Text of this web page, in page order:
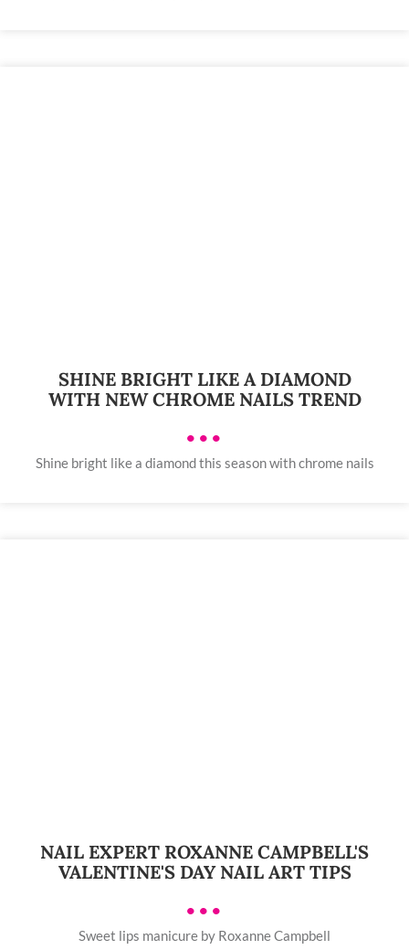
SHINE BRIGHT LIKE A DIAMOND
WITH NEW CHROME NAILS TREND
•••
Shine bright like a diamond this season with chrome nails
NAIL EXPERT ROXANNE CAMPBELL'S
VALENTINE'S DAY NAIL ART TIPS
•••
Sweet lips manicure by Roxanne Campbell